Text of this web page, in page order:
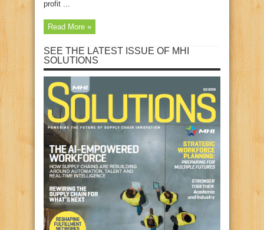
profit ...
Read More »
SEE THE LATEST ISSUE OF MHI
SOLUTIONS